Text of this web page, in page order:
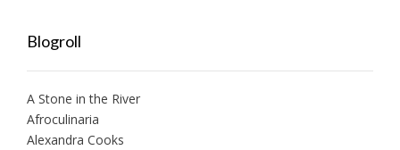
Blogroll
A Stone in the River
Afroculinaria
Alexandra Cooks